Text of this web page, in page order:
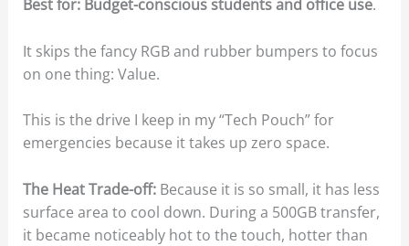
Best for: Budget-conscious students and office use.
It skips the fancy RGB and rubber bumpers to focus
on one thing: Value.
This is the drive I keep in my “Tech Pouch” for
emergencies because it takes up zero space.
The Heat Trade-off:Because it is so small, it has less
surface area to cool down. During a 500GB transfer,
it became noticeably hot to the touch, hotter than